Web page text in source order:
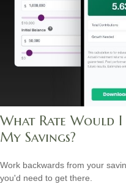
What Rate Would
My Savings?
Work backwards from your
you'd need to get there.